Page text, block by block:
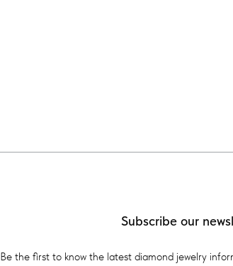
Subscribe our
Be the first to know the latest diamond jewelry